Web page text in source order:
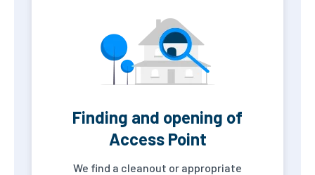
Finding and opening of
Access Point
We find a cleanout or appropriate